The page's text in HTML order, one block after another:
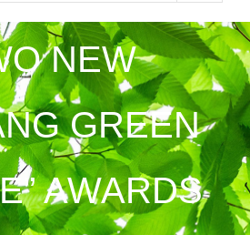
NEW
GREEN
AWARDS